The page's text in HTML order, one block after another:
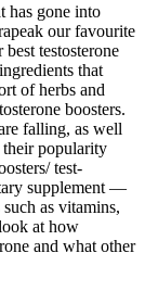
has gone into
our favourite
testosterone
that
of herbs and
boosters.
falling, as well
their popularity
test-
supplement —
as vitamins,
at how
and what other